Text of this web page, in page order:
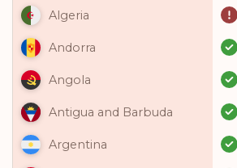
Algeria
Andorra
Angola
Antigua and Barbuda
Argentina